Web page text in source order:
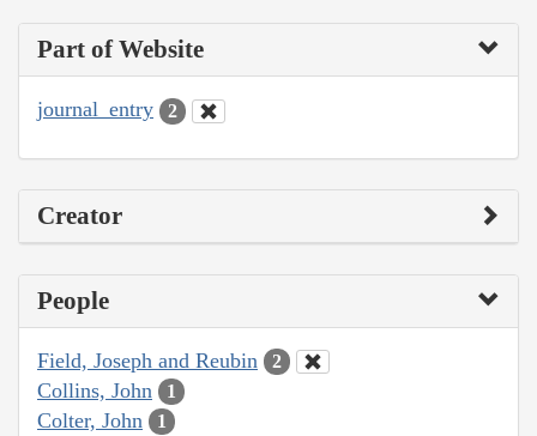
Part of Website
journal_entry 2
Creator
People
Field, Joseph and Reubin 2
Collins, John 1
Colter, John 1